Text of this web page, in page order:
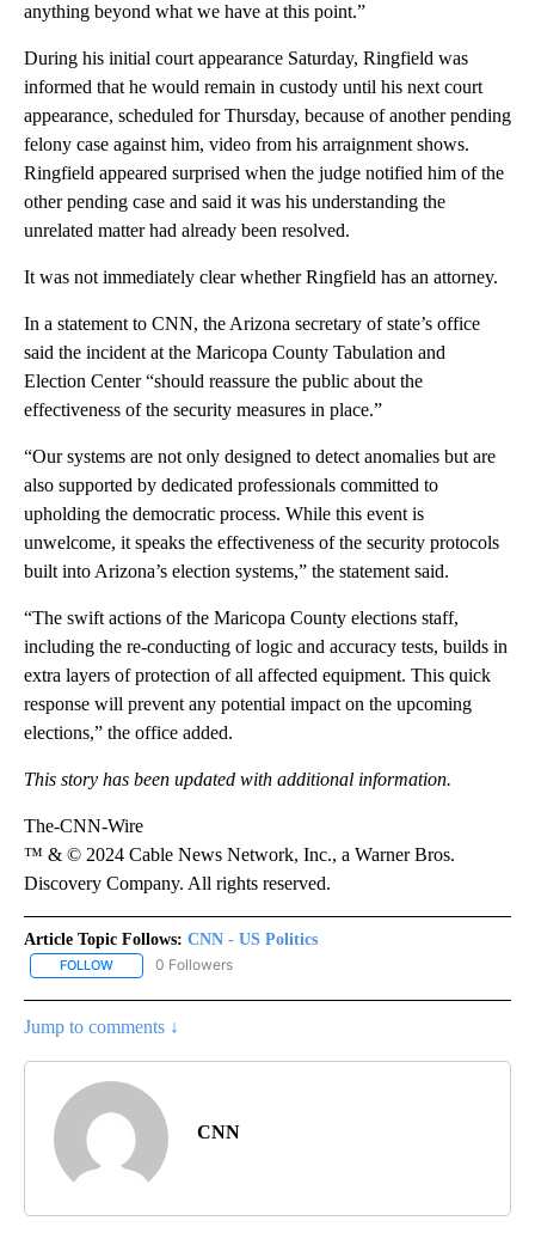
anything beyond what we have at this point.”
During his initial court appearance Saturday, Ringfield was
informed that he would remain in custody until his next court
appearance, scheduled for Thursday, because of another pending
felony case against him, video from his arraignment shows.
Ringfield appeared surprised when the judge notified him of the
other pending case and said it was his understanding the
unrelated matter had already been resolved.
It was not immediately clear whether Ringfield has an attorney.
In a statement to CNN, the Arizona secretary of state’s office
said the incident at the Maricopa County Tabulation and
Election Center “should reassure the public about the
effectiveness of the security measures in place.”
“Our systems are not only designed to detect anomalies but are
also supported by dedicated professionals committed to
upholding the democratic process. While this event is
unwelcome, it speaks the effectiveness of the security protocols
built into Arizona’s election systems,” the statement said.
“The swift actions of the Maricopa County elections staff,
including the re-conducting of logic and accuracy tests, builds in
extra layers of protection of all affected equipment. This quick
response will prevent any potential impact on the upcoming
elections,” the office added.
This story has been updated with additional information.
The-CNN-Wire
™ & © 2024 Cable News Network, Inc., a Warner Bros.
Discovery Company. All rights reserved.
Article Topic Follows: CNN - US Politics
FOLLOW FOLLOW "CNN - US POLITICS" TO RECEIVE NOTIFICATIONS
0 Followers
Jump to comments ↓
CNN